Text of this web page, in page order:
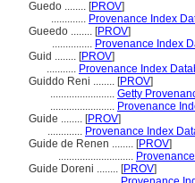
Guedo ........ [PROV]
............. Provenance Index
Gueedo ........ [PROV]
............... Provenance Index
Guid ........ [PROV]
........... Provenance Index
Guiddo Reni ........ [PROV]
........................ Getty
........................ Provenance
Guide ........ [PROV]
............. Provenance Index
Guide de Renen ........ [PROV]
............................
Guide Doreni ........ [PROV]